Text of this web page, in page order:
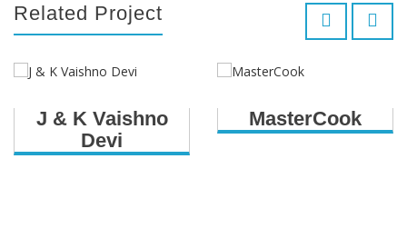
Related Project
J & K Vaishno
Devi
MasterCook